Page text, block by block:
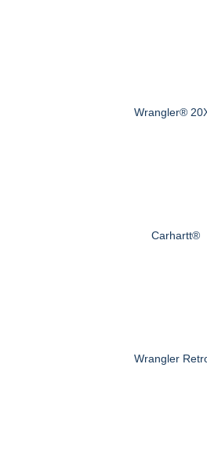
Wrangler®
Carhartt®
Wrangler